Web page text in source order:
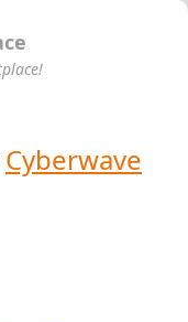
Cyberwave